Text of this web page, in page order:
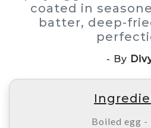
coated in
batter, deep-
- By
Boiled egg -